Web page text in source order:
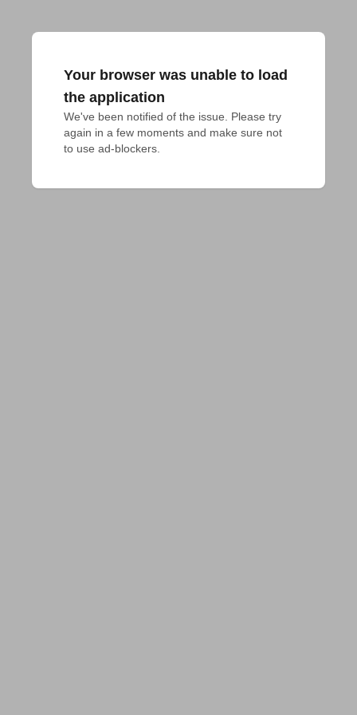
Your browser was unable to load
the application
We've been notified of the issue. Please try
again in a few moments and make sure not
to use ad-blockers.